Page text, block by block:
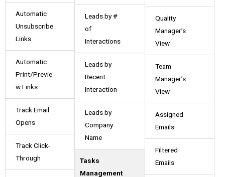
Automatic
Unsubscribe
Links
Automatic
Print/Previe
w Links
Track Email
Opens
Track Click-
Through
Leads by #
of
Interactions
Leads by
Recent
Interaction
Leads by
Company
Name
Tasks
Management
Quality
Manager’s
View
Team
Manager’s
View
Assigned
Emails
Filtered
Emails